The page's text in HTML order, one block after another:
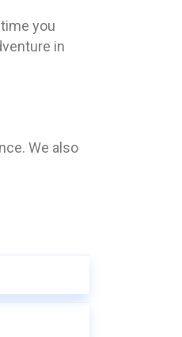
you
in
We also